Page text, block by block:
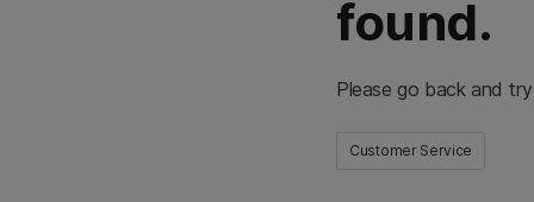
found.
Please go back and
Customer Service